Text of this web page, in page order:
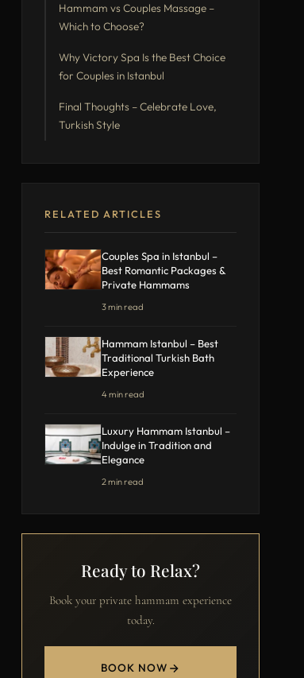
Hammam vs Couples Massage –
Which to Choose?
Why Victory Spa Is the Best Choice
for Couples in Istanbul
Final Thoughts – Celebrate Love,
Turkish Style
RELATED ARTICLES
Couples Spa in Istanbul –
Best Romantic Packages &
Private Hammams
3 min read
Hammam Istanbul – Best
Traditional Turkish Bath
Experience
4 min read
Luxury Hammam Istanbul –
Indulge in Tradition and
Elegance
2 min read
Ready to Relax?
Book your private hammam experience
today.
BOOK NOW